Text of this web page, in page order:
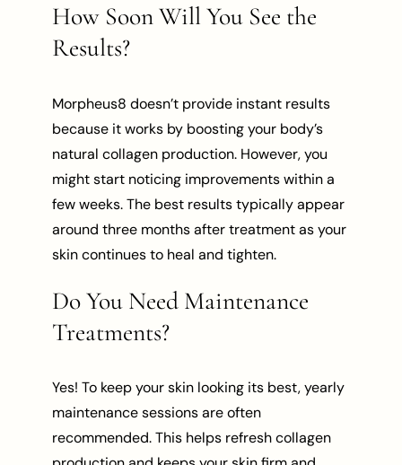
How Soon Will You See the
Results?
Morpheus8 doesn’t provide instant results
because it works by boosting your body’s
natural collagen production. However, you
might start noticing improvements within a
few weeks. The best results typically appear
around three months after treatment as your
skin continues to heal and tighten.
Do You Need Maintenance
Treatments?
Yes! To keep your skin looking its best, yearly
maintenance sessions are often
recommended. This helps refresh collagen